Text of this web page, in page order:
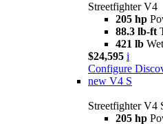
Streetfighter V4
205 hp
88.3 lb-ft
421 lb
$24,595 i
Configure
new V4 S
Streetfighter V4
205 hp